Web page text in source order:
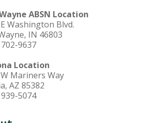
ABSN Location
Washington Blvd.
IN 46803
9637
Location
Mariners Way
AZ 85382
5074